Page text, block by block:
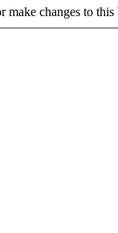
make changes to this